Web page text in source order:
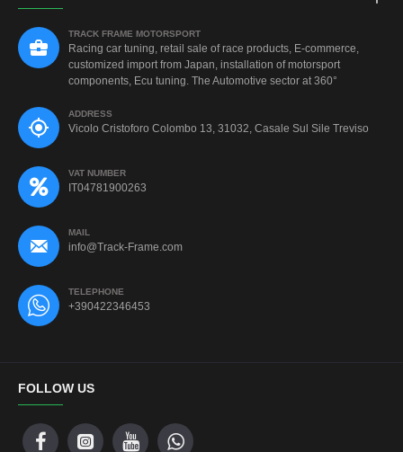
TRACK FRAME MOTORSPORT
Racing car tuning, retail sale of race products, E-commerce,
customized import from Japan, installation of motorsport
components, Ecu tuning. The Automotive sector at 360°
ADDRESS
Vicolo Cristoforo Colombo 13, 31032, Casale Sul Sile Treviso
VAT NUMBER
IT04781900263
MAIL
info@Track-Frame.com
TELEPHONE
+390422346453
FOLLOW US